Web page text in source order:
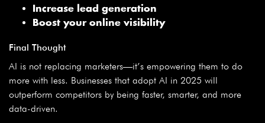
Increase lead generation
Boost your online visibility
Final Thought
AI is not replacing marketers—it’s empowering them to do
more with less. Businesses that adopt AI in 2025 will
outperform competitors by being faster, smarter, and more
data-driven.